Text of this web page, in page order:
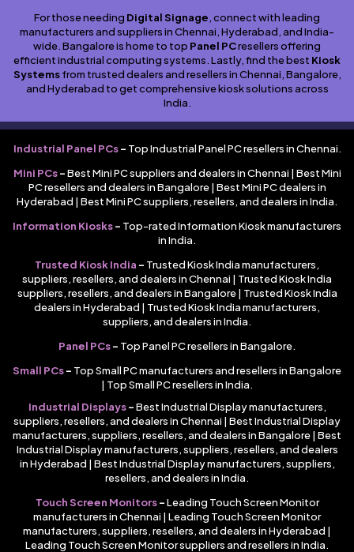
For those needing Digital Signage, connect with leading
manufacturers and suppliers in Chennai, Hyderabad, and India-
wide. Bangalore is home to top Panel PCresellers offering
efficient industrial computing systems. Lastly, find the best Kiosk
Systems from trusted dealers and resellers in Chennai, Bangalore,
and Hyderabad to get comprehensive kiosk solutions across
India.
Industrial Panel PCs – Top Industrial Panel PC resellers in Chennai.
Mini PCs –Best Mini PC suppliers and dealers in Chennai | Best Mini
PC resellers and dealers in Bangalore | Best Mini PC dealers in
Hyderabad | Best Mini PC suppliers, resellers, and dealers in India.
Information Kiosks– Top-rated Information Kiosk manufacturers
in India.
Trusted Kiosk India – Trusted Kiosk India manufacturers,
suppliers, resellers, and dealers in Chennai | Trusted Kiosk India
suppliers, resellers, and dealers in Bangalore | Trusted Kiosk India
dealers in Hyderabad | Trusted Kiosk India manufacturers,
suppliers, and dealers in India.
Panel PCs– Top Panel PC resellers in Bangalore.
Small PCs– Top Small PC manufacturers and resellers in Bangalore
| Top Small PC resellers in India.
Industrial Displays –Best Industrial Display manufacturers,
suppliers, resellers, and dealers in Chennai | Best Industrial Display
manufacturers, suppliers, resellers, and dealers in Bangalore | Best
Industrial Display manufacturers, suppliers, resellers, and dealers
in Hyderabad | Best Industrial Display manufacturers, suppliers,
resellers, and dealers in India.
Touch Screen Monitors –Leading Touch Screen Monitor
manufacturers in Chennai | Leading Touch Screen Monitor
manufacturers, suppliers, resellers, and dealers in Hyderabad |
Leading Touch Screen Monitor suppliers and resellers in India.